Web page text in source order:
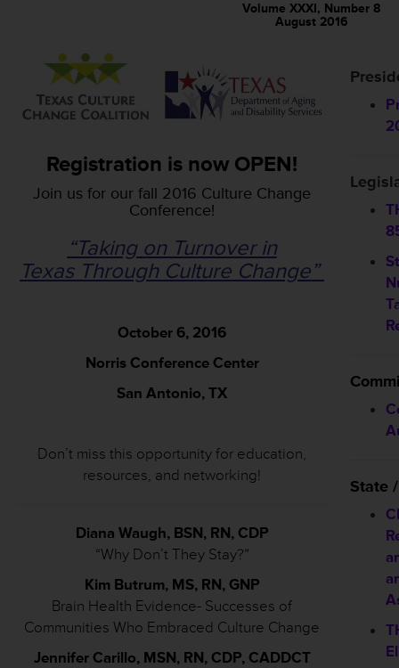
Volume XXXI, Number 8
August 2016
Registration is now OPEN!
Join us for our fall 2016 Culture Change
Conference!
“Taking on Turnover in
Texas Through Culture Change”
October 6, 2016
Norris Conference Center
San Antonio, TX
Don’t miss this opportunity for education,
resources, and networking!
Diana Waugh, BSN, RN, CDP
“Why Don’t They Stay?”
Kim Butrum, MS, RN, GNP
Brain Health Evidence- Successes of
Communities Who Embraced Culture Change
Jennifer Carillo, MSN, RN, CDP, CADDCT
State